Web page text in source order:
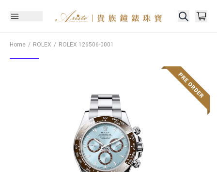
Home ROLEX ROLEX 126506-0001